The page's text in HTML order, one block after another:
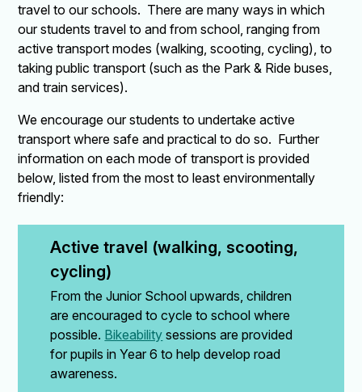
travel to our schools. There are many ways in which
our students travel to and from school, ranging from
active transport modes (walking, scooting, cycling), to
taking public transport (such as the Park & Ride buses,
and train services).
We encourage our students to undertake active
transport where safe and practical to do so. Further
information on each mode of transport is provided
below, listed from the most to least environmentally
friendly:
Active travel (walking, scooting,
cycling)
From the Junior School upwards, children
are encouraged to cycle to school where
possible. Bikeability sessions are provided
for pupils in Year 6 to help develop road
awareness.